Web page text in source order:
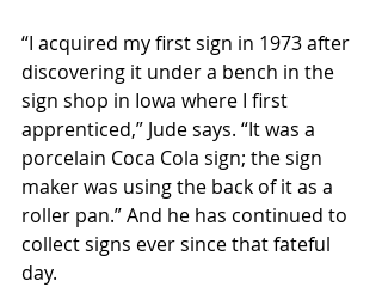
“I acquired my first sign in 1973 after
discovering it under a bench in the
sign shop in Iowa where I first
apprenticed,” Jude says. “It was a
porcelain Coca Cola sign; the sign
maker was using the back of it as a
roller pan.” And he has continued to
collect signs ever since that fateful
day.